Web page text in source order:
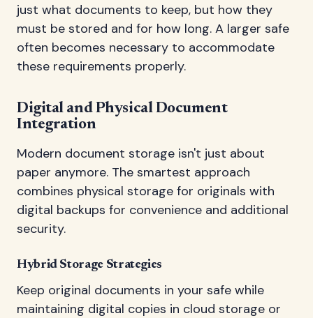
just what documents to keep, but how they
must be stored and for how long. A larger safe
often becomes necessary to accommodate
these requirements properly.
Digital and Physical Document
Integration
Modern document storage isn't just about
paper anymore. The smartest approach
combines physical storage for originals with
digital backups for convenience and additional
security.
Hybrid Storage Strategies
Keep original documents in your safe while
maintaining digital copies in cloud storage or